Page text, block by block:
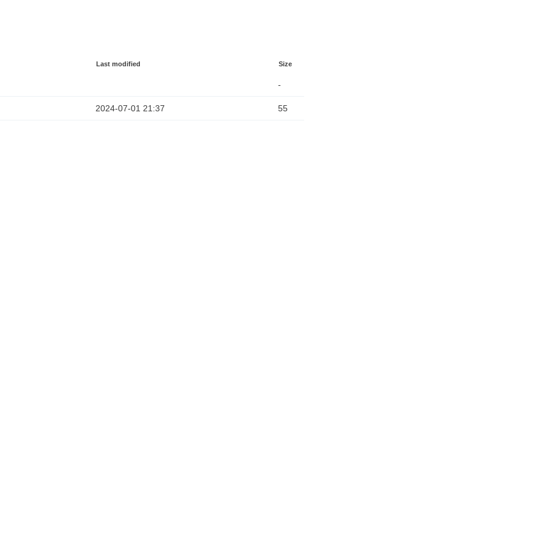
Last modified Size
-
2024-07-01 21:37 55